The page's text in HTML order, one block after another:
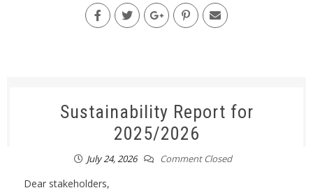
Sustainability Report for
2025/2026
July 24, 2026 Comment Closed
Dear stakeholders,